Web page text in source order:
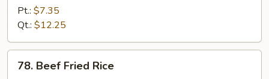
Fried
Rice
Pt.: $7.35
Qt.: $12.25
Beef
78. Beef Fried Rice